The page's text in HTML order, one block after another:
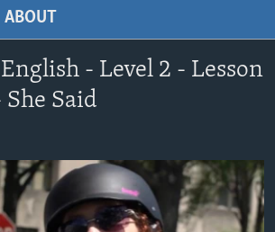
ABOUT
- Level 2 - Lesson
She Said